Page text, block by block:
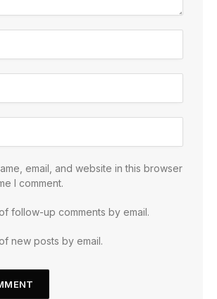
email, and website in this browser
I comment.
follow-up comments by email.
new posts by email.